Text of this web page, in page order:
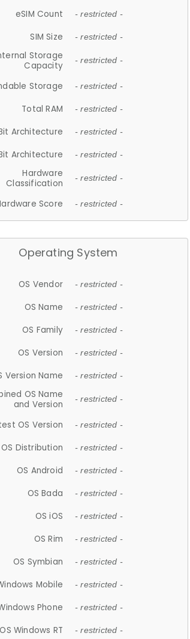
eSIM Count - restricted -
SIM Size - restricted -
Storage
Capacity
- restricted -
Storage - restricted -
Total RAM - restricted -
Architecture - restricted -
Architecture - restricted -
Hardware
Classification
- restricted -
Score - restricted -
Operating System
OS Vendor - restricted -
OS Name - restricted -
OS Family - restricted -
OS Version - restricted -
Version Name - restricted -
OS Name
and Version
- restricted -
OS Version - restricted -
OS Distribution - restricted -
OS Android - restricted -
OS Bada - restricted -
OS iOS - restricted -
OS Rim - restricted -
OS Symbian - restricted -
Mobile - restricted -
Phone - restricted -
OS Windows RT - restricted -